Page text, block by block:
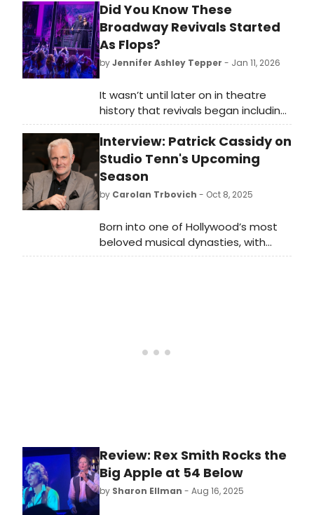
Did You Know These
Broadway Revivals Started
As Flops?
byJennifer Ashley Tepper - Jan 11, 2026
It wasn’t until later on in theatre
history that revivals began including
shows that weren’t initially well
received or financially successful in
their initial engagements. As musical
theatre continued to evolve, and
more shows entered the canon, a
consensus began to grow about
exploration even if they hadn’t been
hits the first time around. What
closing via their cast recordings?
Interview: Patrick Cassidy on
Studio Tenn's Upcoming
Season
by Carolan Trbovich - Oct 8, 2025
Born into one of Hollywood’s most
beloved musical dynasties, with
mother Shirley Jones, father Jack
Review: Rex Smith Rocks the
Big Apple at 54 Below
by Sharon Ellman - Aug 16, 2025